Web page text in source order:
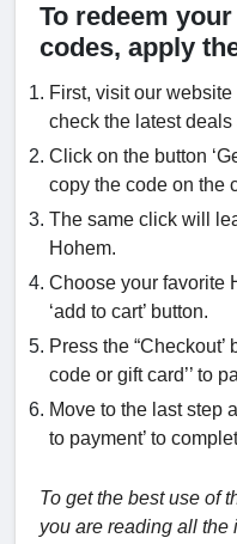
To redeem
codes, apply
First, visit our
check the latest deals
Click on the button
copy the code on the
The same click will
Hohem.
Choose your favorite
‘add to cart’ button.
Press the
code or gift card’’ to
Move to the last step
to payment’ to
To get the best use of
you are reading all the